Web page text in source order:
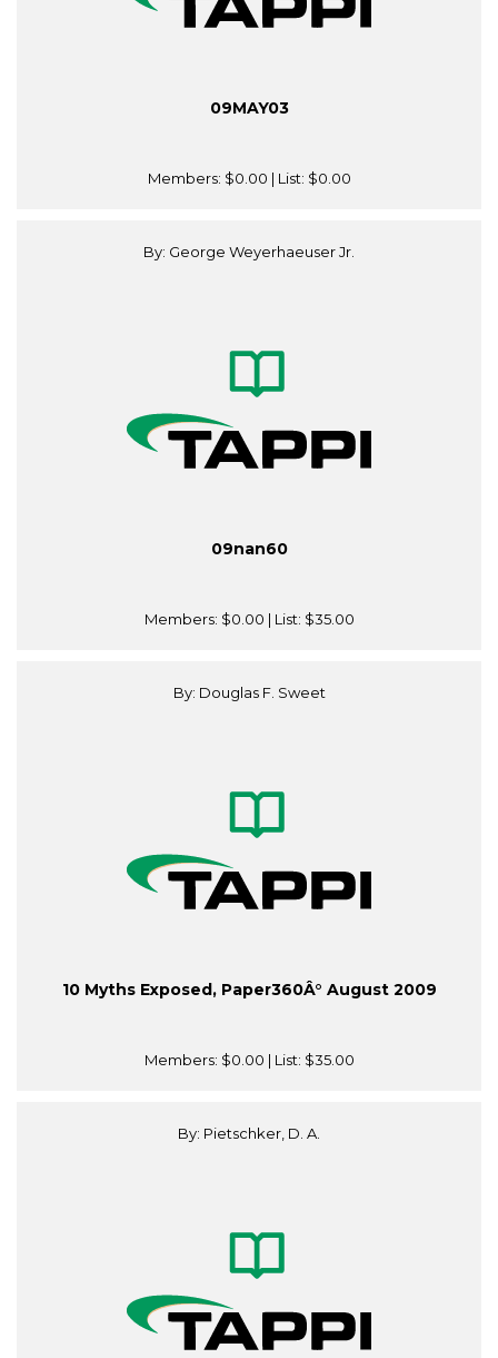
09MAY03
Members: $0.00 | List: $0.00
By: George Weyerhaeuser Jr.
09nan60
Members: $0.00 | List: $35.00
By: Douglas F. Sweet
10 Myths Exposed, Paper360Â° August 2009
Members: $0.00 | List: $35.00
By: Pietschker, D. A.